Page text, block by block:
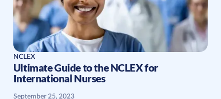
NCLEX
Ultimate Guide to the NCLEX for
International Nurses
September 25, 2023